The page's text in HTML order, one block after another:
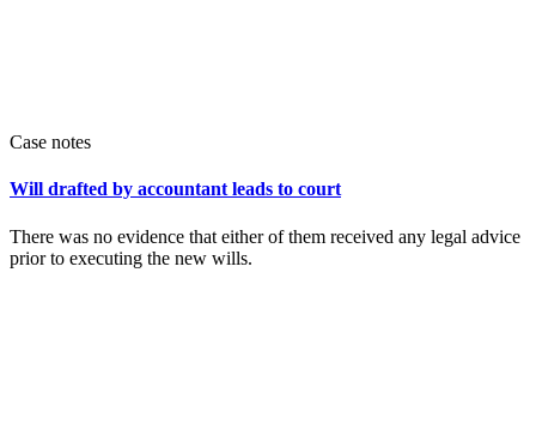
Case notes
Will drafted by accountant leads to court
There was no evidence that either of them received any legal advice
prior to executing the new wills.